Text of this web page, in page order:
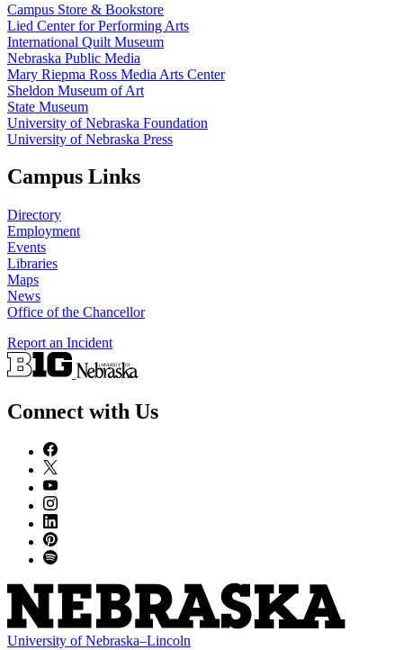
Campus Store & Bookstore
Lied Center for Performing Arts
International Quilt Museum
Nebraska Public Media
Mary Riepma Ross Media Arts Center
Sheldon Museum of Art
State Museum
University of Nebraska Foundation
University of Nebraska Press
Campus Links
Directory
Employment
Events
Libraries
Maps
News
Office of the Chancellor
Report an Incident
Connect with Us
University of Nebraska–Lincoln